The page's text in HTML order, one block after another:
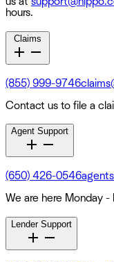
hours.
Claims
(855) 999-9746
Contact us to file a
Agent Support
(650) 426-0546
We are here Monday -
Lender Support